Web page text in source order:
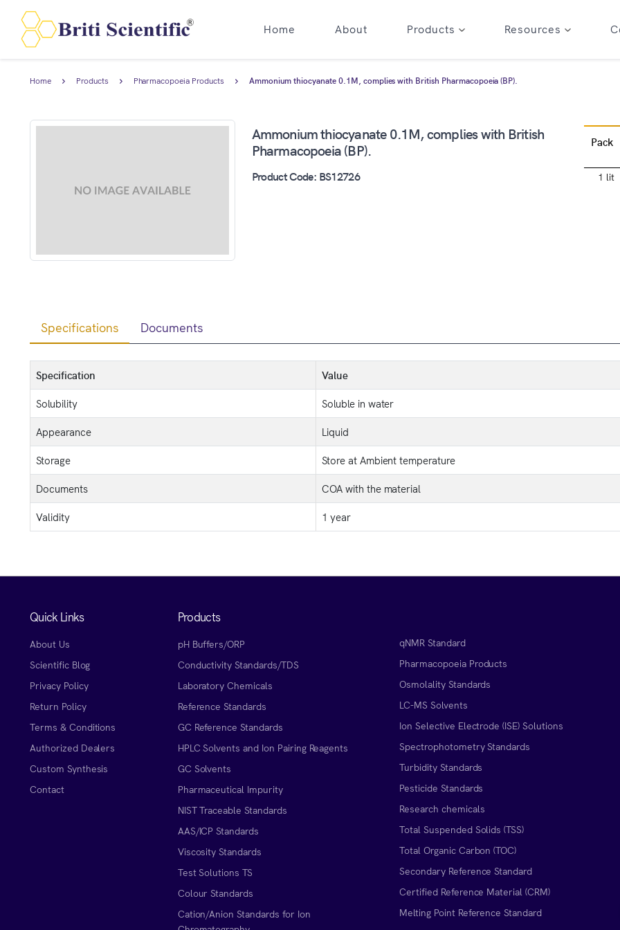
Home About Products Resources
Home Products Pharmacopoeia Products Ammonium thiocyanate 0.1M, complies with British Pharmacopoeia (BP).
Ammonium thiocyanate 0.1M, complies with British
Pharmacopoeia (BP).
Product Code: BS12726
Pack
1 lit
Specifications Documents
Specification
Value
Solubility
Soluble in water
Appearance
Liquid
Storage
Store at Ambient temperature
Documents
COA with the material
Validity
1 year
Quick Links
About Us
Scientific Blog
Privacy Policy
Return Policy
Terms & Conditions
Authorized Dealers
Custom Synthesis
Contact
Products
pH Buffers/ORP
Conductivity Standards/TDS
Laboratory Chemicals
Reference Standards
GC Reference Standards
HPLC Solvents and Ion Pairing Reagents
GC Solvents
Pharmaceutical Impurity
NIST Traceable Standards
AAS/ICP Standards
Viscosity Standards
Test Solutions TS
Colour Standards
Cation/Anion Standards for Ion
qNMR Standard
Pharmacopoeia Products
Osmolality Standards
LC-MS Solvents
Ion Selective Electrode (ISE) Solutions
Spectrophotometry Standards
Turbidity Standards
Pesticide Standards
Research chemicals
Total Suspended Solids (TSS)
Total Organic Carbon (TOC)
Secondary Reference Standard
Certified Reference Material (CRM)
Melting Point Reference Standard